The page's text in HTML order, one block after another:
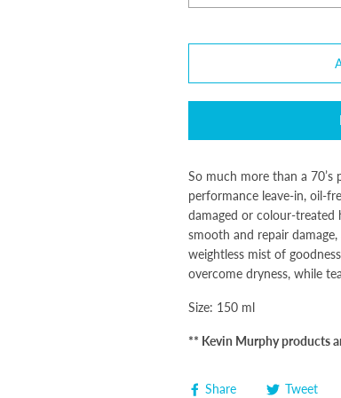
So much more than a 70’s
performance leave-in, oil-
damaged or colour-treated
smooth and repair
weightless mist of
overcome dryness, while
Size: 150 ml
** Kevin Murphy products
Share Tweet